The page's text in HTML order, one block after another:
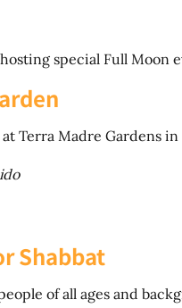
special Full Moon
Terra Madre Gardens
Shabbat
of all ages and